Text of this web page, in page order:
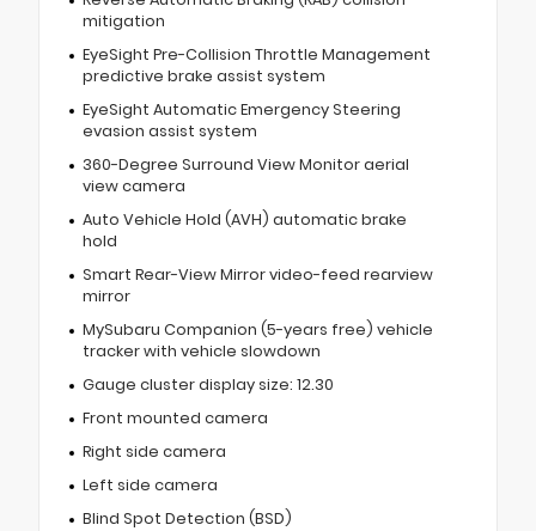
mitigation
EyeSight Pre-Collision Throttle Management
predictive brake assist system
EyeSight Automatic Emergency Steering
evasion assist system
360-Degree Surround View Monitor aerial
view camera
Auto Vehicle Hold (AVH) automatic brake
hold
Smart Rear-View Mirror video-feed rearview
mirror
MySubaru Companion (5-years free) vehicle
tracker with vehicle slowdown
Gauge cluster display size: 12.30
Front mounted camera
Right side camera
Left side camera
Blind Spot Detection (BSD)